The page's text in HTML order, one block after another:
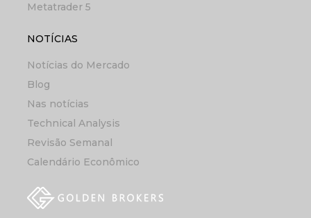
Metatrader 5
NOTÍCIAS
Notícias do Mercado
Blog
Nas notícias
Technical Analysis
Revisão Semanal
Calendário Econômico